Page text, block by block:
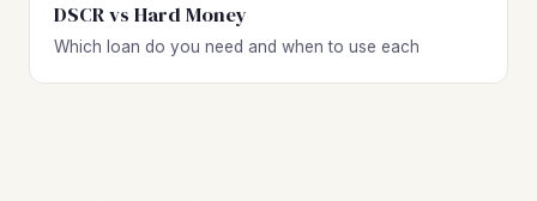
DSCR vs Hard Money
Which loan do you need and when to use each